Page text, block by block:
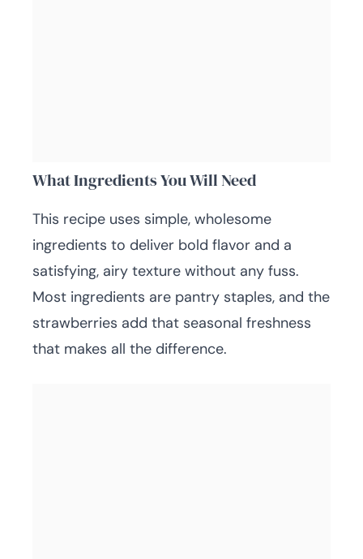
What Ingredients You Will Need
This recipe uses simple, wholesome
ingredients to deliver bold flavor and a
satisfying, airy texture without any fuss.
Most ingredients are pantry staples, and the
strawberries add that seasonal freshness
that makes all the difference.